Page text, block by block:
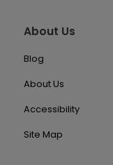
About Us
Blog
About Us
Accessibility
Site Map